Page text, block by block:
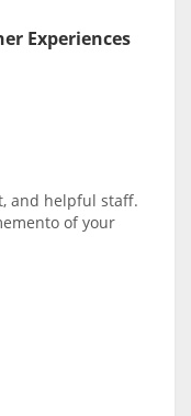
Experiences
and helpful staff.
of your